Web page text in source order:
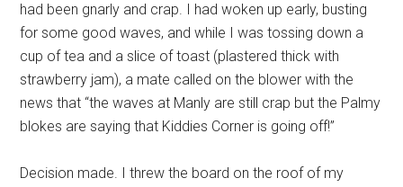
had been gnarly and crap. I had woken up early, busting
for some good waves, and while I was tossing down a
cup of tea and a slice of toast (plastered thick with
strawberry jam), a mate called on the blower with the
news that “the waves at Manly are still crap but the Palmy
blokes are saying that Kiddies Corner is going off!”
Decision made. I threw the board on the roof of my